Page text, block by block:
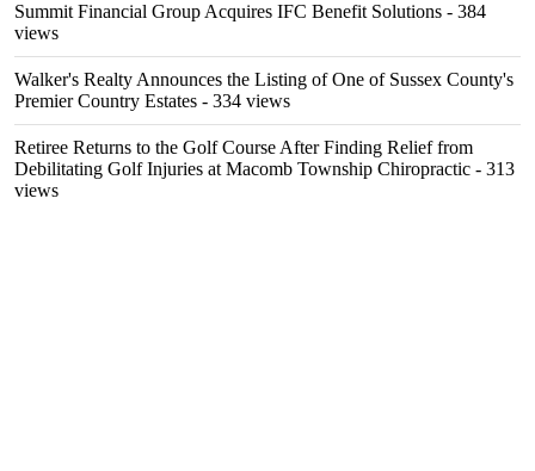
Summit Financial Group Acquires IFC Benefit Solutions - 384
views
Walker's Realty Announces the Listing of One of Sussex County's
Premier Country Estates - 334 views
Retiree Returns to the Golf Course After Finding Relief from
Debilitating Golf Injuries at Macomb Township Chiropractic - 313
views